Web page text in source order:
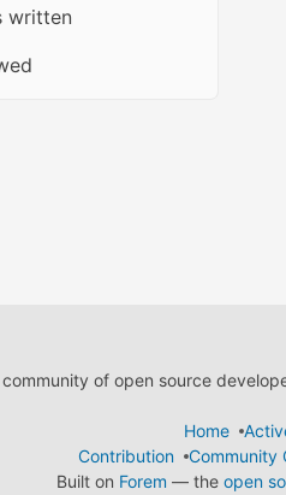
written
of open source
Home
Contribution
Community
Built on Forem — the open